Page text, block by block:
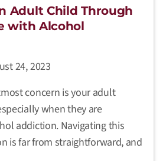
Adult Child Through
with Alcohol
24, 2023
concern is your adult
when they are
addiction. Navigating this
is far from straightforward, and